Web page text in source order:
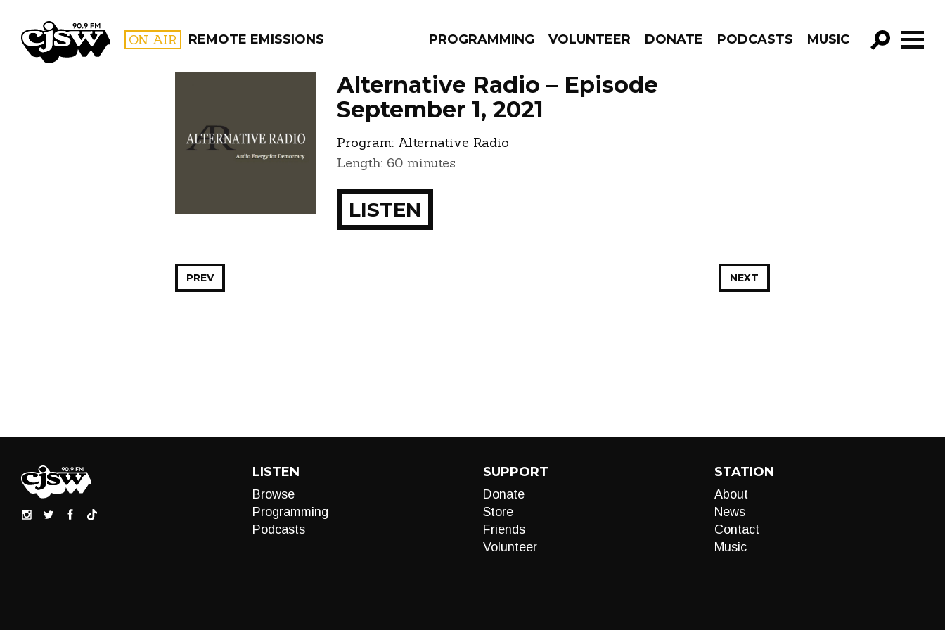
CJSW ON AIR REMOTE EMISSIONS PROGRAMMING VOLUNTEER DONATE PODCASTS MUSIC
GO!
PROGRAMS EPISODES
Alternative Radio – Episode
September 1, 2021
Program: Alternative Radio
Length: 60 minutes
LISTEN
NEXT
PREV
LISTEN
Browse
Programming
Podcasts
SUPPORT
Donate
Store
Friends
Volunteer
STATION
About
News
Contact
Music